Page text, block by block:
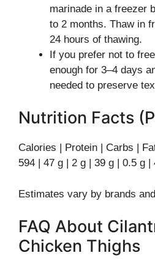
marinade in a freezer
to 2 months. Thaw in
24 hours of thawing.
If you prefer not to
enough for 3–4 days
needed to preserve
Nutrition Facts
Calories | Protein | Carbs |
594 | 47 g | 2 g | 39 g | 0.5 g |
Estimates vary by brands
FAQ About
Chicken Thighs